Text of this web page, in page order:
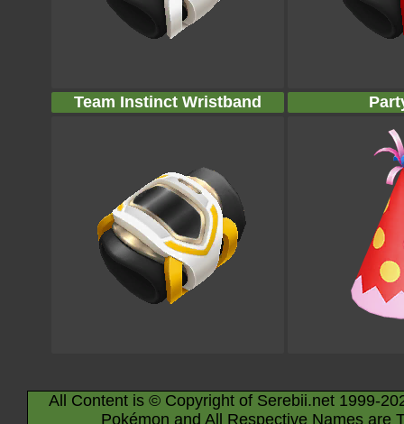
Team Instinct Wristband
All Content is © Copyright of Serebii.net 1999-
Pokémon and All Respective Names are